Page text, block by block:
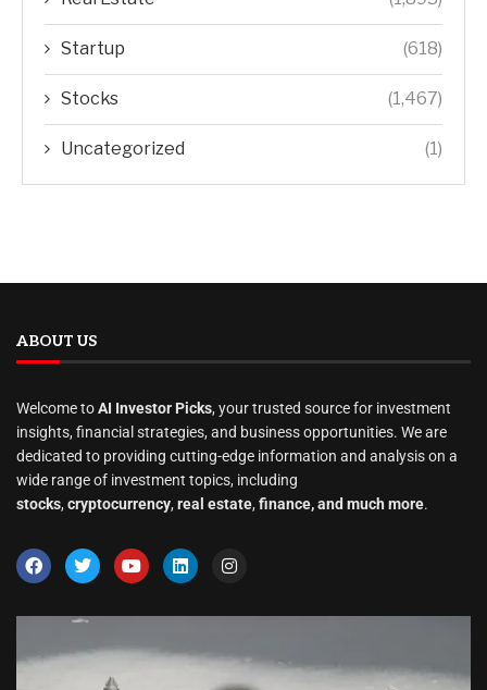
Startup (618)
Stocks (1,467)
Uncategorized (1)
ABOUT US
Welcome toAI Investor Picks, your trusted source for investment
insights, financial strategies, and business opportunities. We are
dedicated to providing cutting-edge information and analysis on a
wide range of investment topics, including
stocks, cryptocurrency, real estate, finance, and much more.